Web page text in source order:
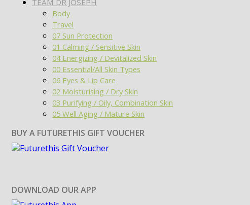
Body
Travel
07 Sun Protection
01 Calming / Sensitive Skin
04 Energizing / Devitalized Skin
00 Essential/All Skin Types
06 Eyes & Lip Care
02 Moisturising / Dry Skin
03 Purifying / Oily, Combination Skin
05 Well Aging / Mature Skin
BUY A FUTURETHIS GIFT VOUCHER
DOWNLOAD OUR APP